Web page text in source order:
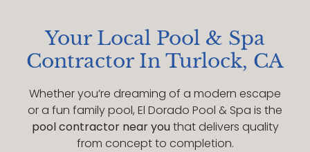
Your Local Pool & Spa
Contractor In Turlock, CA
Whether you’re dreaming of a modern escape
or a fun family pool, El Dorado Pool & Spa is the
pool contractor near youthat delivers quality
from concept to completion.